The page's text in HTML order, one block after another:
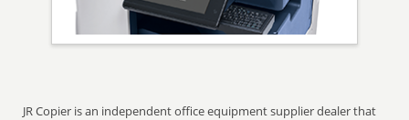
JR Copier is an independent office equipment supplier dealer that